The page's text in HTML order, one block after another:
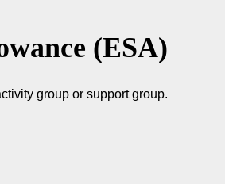
(ESA)
group or support group.